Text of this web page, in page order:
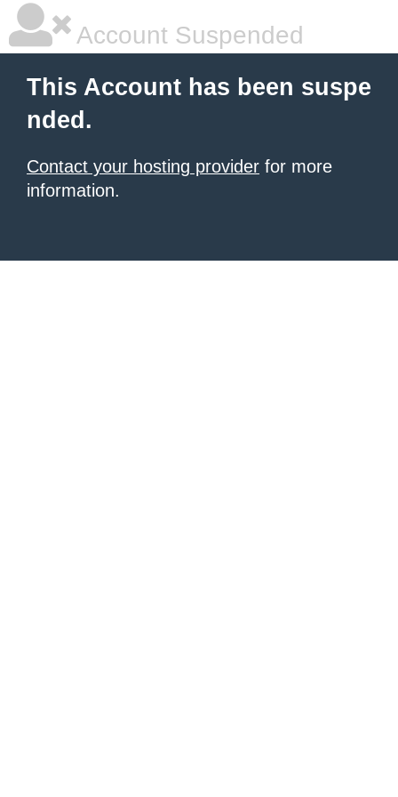
Account Suspended
This Account has been suspe
nded.
Contact your hosting provider for more
information.